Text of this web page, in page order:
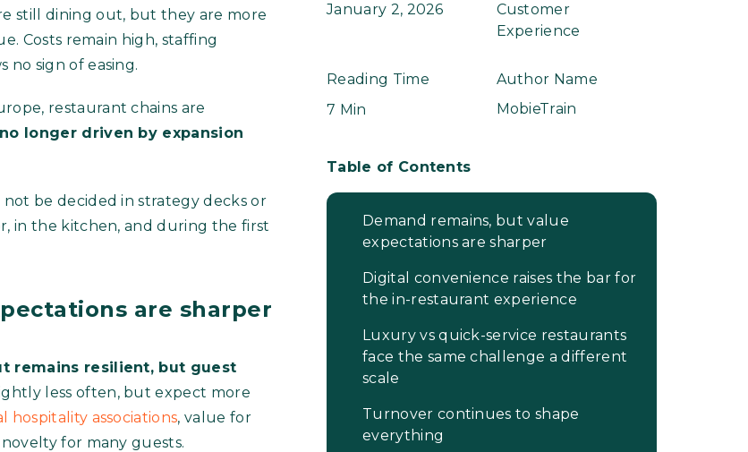
still dining out, but they are more
Costs remain high, staffing
no sign of easing.
restaurant chains are
longer driven by expansion
not be decided in strategy decks or
in the kitchen, and during the first
are sharper
remains resilient, but guest
less often, but expect more
hospitality associations, value for
for many guests.
January 2, 2026
Customer
Experience
Reading Time
7 Min
Author Name
MobieTrain
Table of Contents
Demand remains, but value
expectations are sharper
Digital convenience raises the bar for
the in-restaurant experience
Luxury vs quick-service restaurants
face the same challenge a different
scale
Turnover continues to shape
everything